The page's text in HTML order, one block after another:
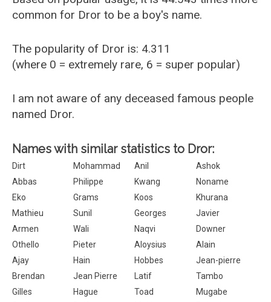
common for Dror to be a boy's name.
The popularity of Dror is: 4.311
(where 0 = extremely rare, 6 = super popular)
I am not aware of any deceased famous people
named Dror.
Names with similar statistics to Dror:
Dirt Mohammad Anil
Ashok
Abbas
Philippe Kwang
Noname
Eko
Grams Koos
Khurana
Mathieu
Sunil Georges
Javier
Armen
Wali Naqvi
Downer
Othello
Pieter Aloysius
Alain
Ajay
Hain Hobbes
Jean-pierre
Brendan
Jean Pierre Latif
Tambo
Gilles
Hague Toad
Mugabe